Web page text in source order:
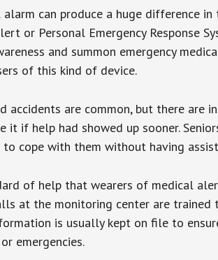
alarm can produce a huge difference
or Personal Emergency Response
and summon emergency
of this kind of device.
accidents are common, but there are
it if help had showed up sooner.
to cope with them without having
of help that wearers of medical
at the monitoring center are trained
is usually kept on file to
emergencies.